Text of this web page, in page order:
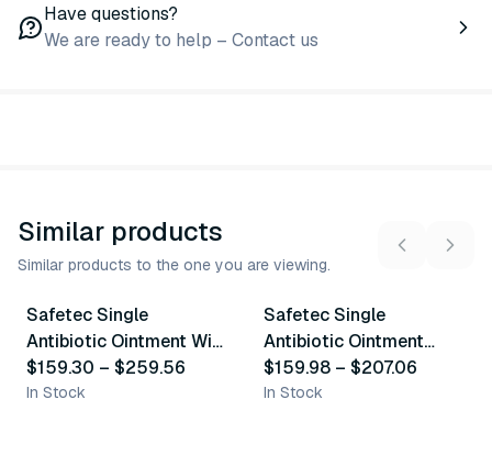
Have questions?
We are ready to help – Contact us
Similar products
Similar products to the one you are viewing.
Similar Product
3variants
Safetec Single
Antibiotic Ointment With
Bacitracin Zinc
$159.30 – $259.56
In Stock
Similar Product
2variants
Safetec Single
Antibiotic Ointment
Withi Neomycin
Sulphate
$159.98 – $207.06
In Stock